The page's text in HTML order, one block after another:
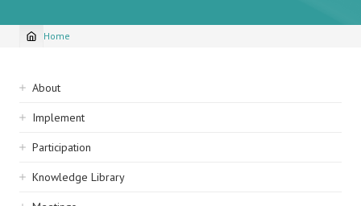
Breadcrumb
Home
Sidebar
navigation
About
Implement
Participation
Knowledge Library